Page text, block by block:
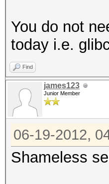
You do not
today i.e.
Find
james123
Junior Member
06-19-2012,
Shameless